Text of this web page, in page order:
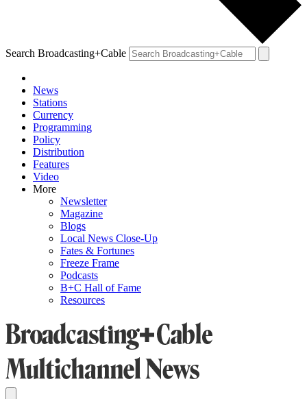
Search Broadcasting+Cable
News
Stations
Currency
Programming
Policy
Distribution
Features
Video
More
Newsletter
Magazine
Blogs
Local News Close-Up
Fates & Fortunes
Freeze Frame
Podcasts
B+C Hall of Fame
Resources